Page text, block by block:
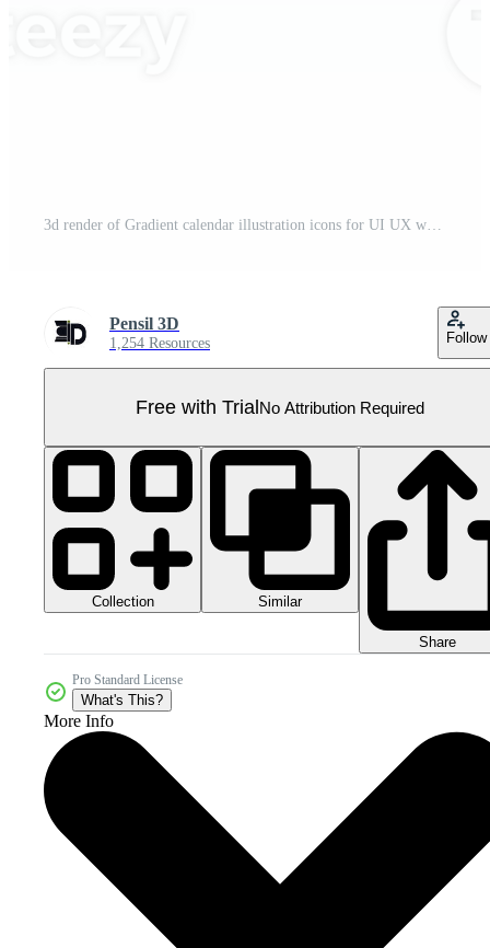
3d render of Gradient calendar illustration icons for UI UX web mobile apps social media ads designs Pro PNG
Pensil 3D
1,254 Resources Follow
Free with TrialNo Attribution Required
Collection Similar
Share
Pro Standard License
What's This?
More Info